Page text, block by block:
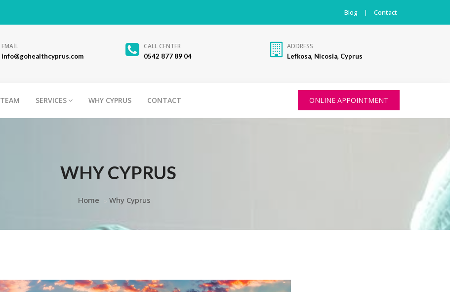
Blog | Contact
EMAİL
info@gohealthcyprus.com
CALL CENTER
0542 877 89 04
ADDRESS
Lefkosa, Nicosia, Cyprus
TEAM SERVICES WHY CYPRUS CONTACT ONLINE APPOINTMENT
WHY CYPRUS
Home Why Cyprus